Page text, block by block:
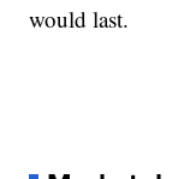
would last.